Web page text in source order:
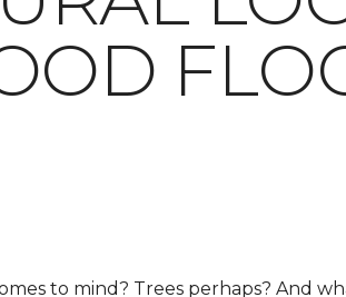
to mind? Trees perhaps? And